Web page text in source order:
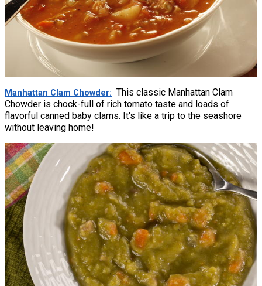
Manhattan Clam Chowder
This classic Manhattan Clam
Chowder is chock-full of rich tomato taste and loads of
flavorful canned baby clams. It's like a trip to the seashore
without leaving home!